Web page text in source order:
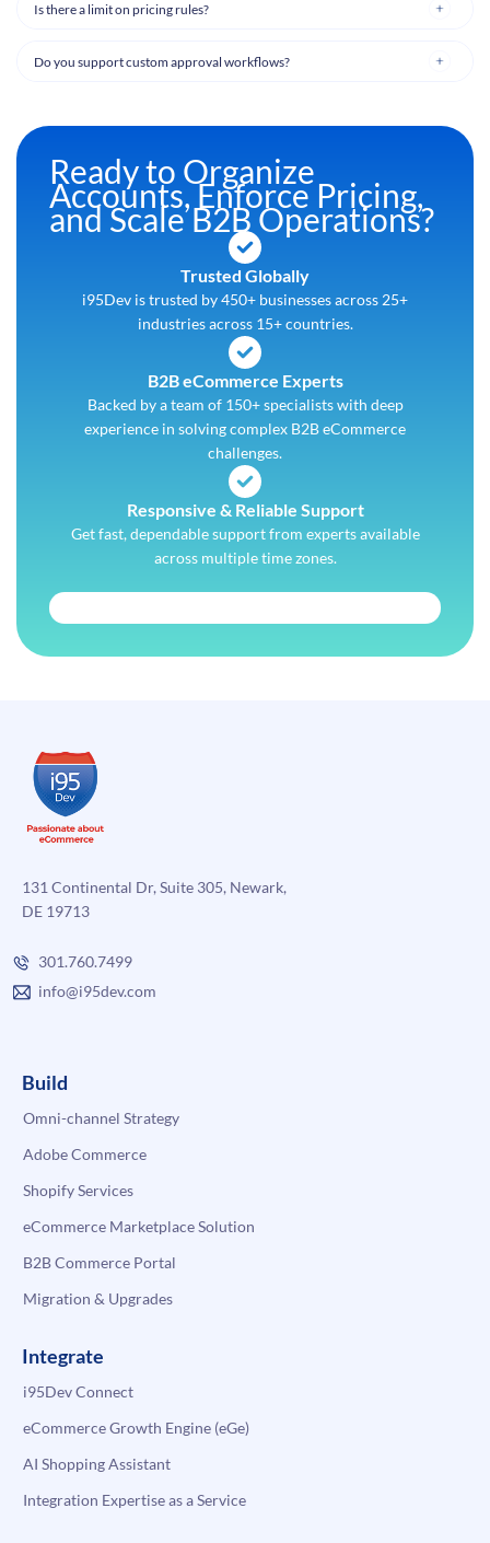
Is there a limit on pricing rules?
Do you support custom approval workflows?
Ready to Organize
Accounts, Enforce Pricing,
and Scale B2B Operations?
Trusted Globally
i95Dev is trusted by 450+ businesses across 25+
industries across 15+ countries.
B2B eCommerce Experts
Backed by a team of 150+ specialists with deep
experience in solving complex B2B eCommerce
challenges.
Responsive & Reliable Support
Get fast, dependable support from experts available
across multiple time zones.
131 Continental Dr, Suite 305, Newark,
DE 19713
301.760.7499
info@i95dev.com
Build
Omni-channel Strategy
Adobe Commerce
Shopify Services
eCommerce Marketplace Solution
B2B Commerce Portal
Migration & Upgrades
Integrate
i95Dev Connect
eCommerce Growth Engine (eGe)
AI Shopping Assistant
Integration Expertise as a Service